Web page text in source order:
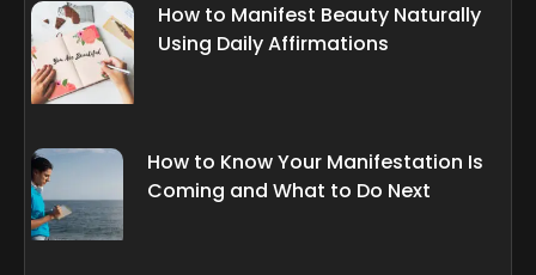
How to Manifest Beauty Naturally
Using Daily Affirmations
How to Know Your Manifestation Is
Coming and What to Do Next